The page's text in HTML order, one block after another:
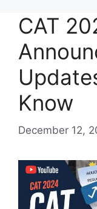
CAT
Know
December 12,